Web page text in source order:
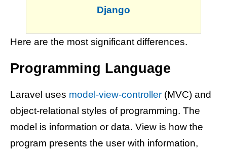
Django
Here are the most significant differences.
Programming Language
Laravel uses model-view-controller (MVC) and
object-relational styles of programming. The
model is information or data. View is how the
program presents the user with information,